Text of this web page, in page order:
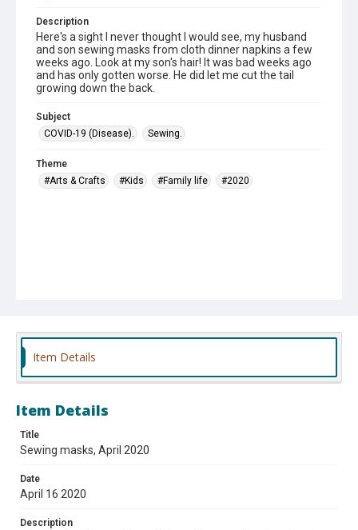
Description
Here's a sight I never thought I would see, my husband
and son sewing masks from cloth dinner napkins a few
weeks ago. Look at my son's hair! It was bad weeks ago
and has only gotten worse. He did let me cut the tail
growing down the back.
Subject
COVID-19 (Disease).
Sewing.
Theme
#Arts & Crafts
#Kids #Family life #2020
Item Details
Item Details
Title
Sewing masks, April 2020
Date
April 16 2020
Description